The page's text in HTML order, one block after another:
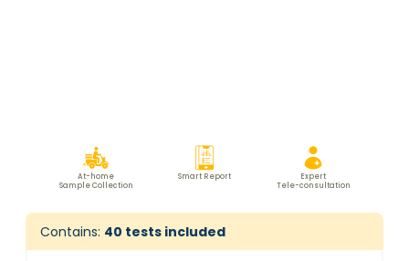
At-home
Sample Collection
Smart Report
Expert
Tele-consultation
Contains: 40 tests included